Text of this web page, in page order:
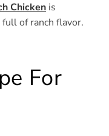
Chicken is
of ranch flavor.
For